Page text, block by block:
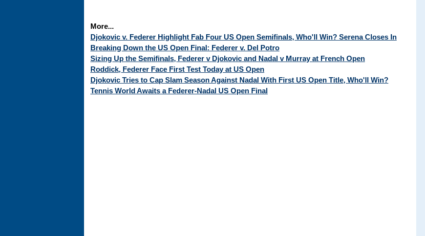
More...
Djokovic v. Federer Highlight Fab Four US Open Semifinals, Who'll Win? Serena Closes In
Breaking Down the US Open Final: Federer v. Del Potro
Sizing Up the Semifinals, Federer v Djokovic and Nadal v Murray at French Open
Roddick, Federer Face First Test Today at US Open
Djokovic Tries to Cap Slam Season Against Nadal With First US Open Title, Who'll Win?
Tennis World Awaits a Federer-Nadal US Open Final